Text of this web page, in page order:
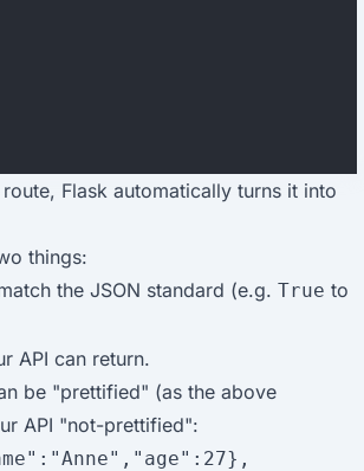
Flask automatically turns it into
things:
the JSON standard (e.g. True to
API can return.
be "prettified" (as the above
API "not-prettified":